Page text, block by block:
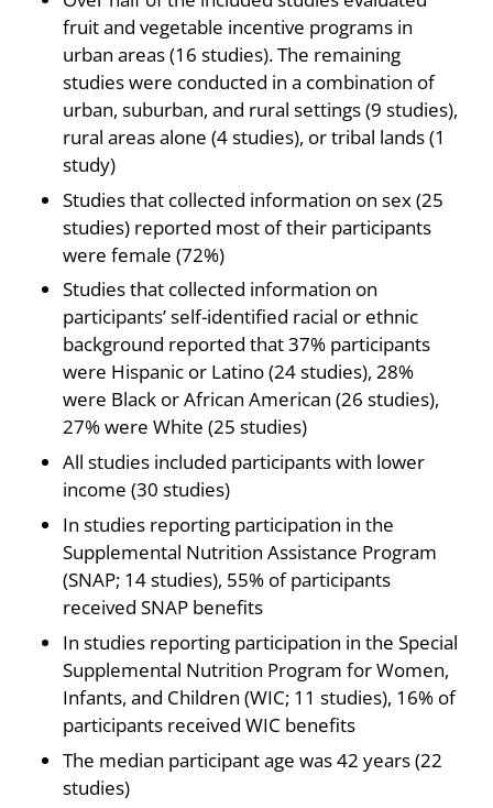
fruit and vegetable incentive programs in
urban areas (16 studies). The remaining
studies were conducted in a combination of
urban, suburban, and rural settings (9 studies),
rural areas alone (4 studies), or tribal lands (1
study)
Studies that collected information on sex (25
studies) reported most of their participants
were female (72%)
Studies that collected information on
participants’ self-identified racial or ethnic
background reported that 37% participants
were Hispanic or Latino (24 studies), 28%
were Black or African American (26 studies),
27% were White (25 studies)
All studies included participants with lower
income (30 studies)
In studies reporting participation in the
Supplemental Nutrition Assistance Program
(SNAP; 14 studies), 55% of participants
received SNAP benefits
In studies reporting participation in the Special
Supplemental Nutrition Program for Women,
Infants, and Children (WIC; 11 studies), 16% of
participants received WIC benefits
The median participant age was 42 years (22
studies)